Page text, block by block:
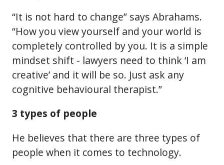
“It is not hard to change” says Abrahams.
“How you view yourself and your world is
completely controlled by you. It is a simple
mindset shift - lawyers need to think ‘I am
creative’ and it will be so. Just ask any
cognitive behavioural therapist.”
3 types of people
He believes that there are three types of
people when it comes to technology.